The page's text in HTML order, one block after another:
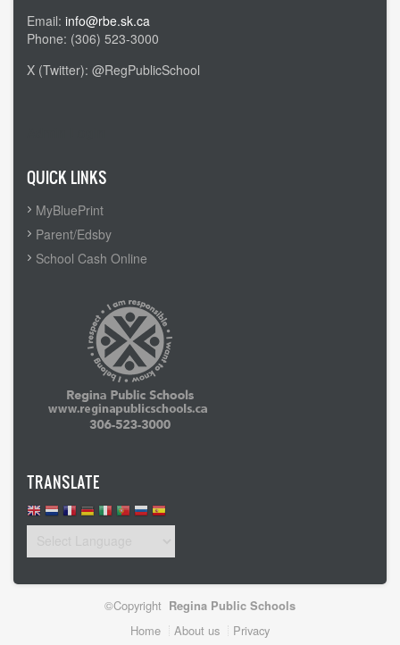
Email: info@rbe.sk.ca
Phone: (306) 523-3000
X (Twitter): @RegPublicSchool
QUICK LINKS
MyBluePrint
Parent/Edsby
School Cash Online
TRANSLATE
©Copyright Regina Public Schools
Home About us Privacy